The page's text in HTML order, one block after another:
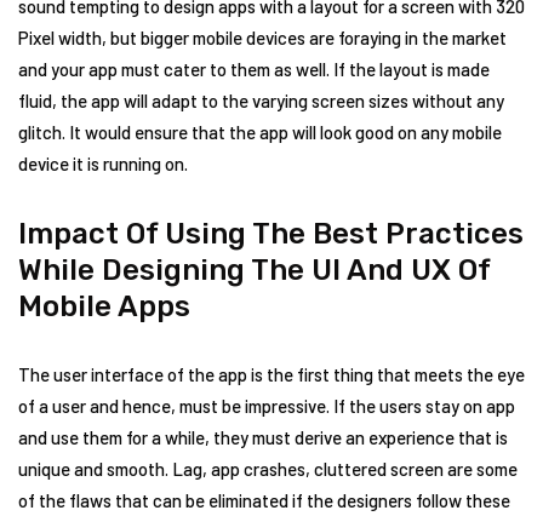
sound tempting to design apps with a layout for a screen with 320
Pixel width, but bigger mobile devices are foraying in the market
and your app must cater to them as well. If the layout is made
fluid, the app will adapt to the varying screen sizes without any
glitch. It would ensure that the app will look good on any mobile
device it is running on.
Impact Of Using The Best Practices
While Designing The UI And UX Of
Mobile Apps
The user interface of the app is the first thing that meets the eye
of a user and hence, must be impressive. If the users stay on app
and use them for a while, they must derive an experience that is
unique and smooth. Lag, app crashes, cluttered screen are some
of the flaws that can be eliminated if the designers follow these